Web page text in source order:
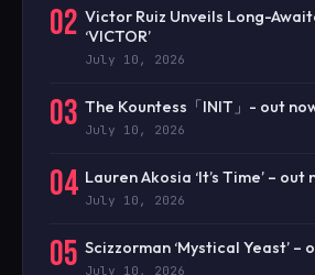
02 Victor Ruiz Unveils Long-
‘VICTOR’
July 10, 2026
03 The Kountess「INIT」- out
July 10, 2026
04 Lauren Akosia ‘It’s Time’ – out
July 10, 2026
05 Scizzorman ‘Mystical Yeast’ –
July 10, 2026